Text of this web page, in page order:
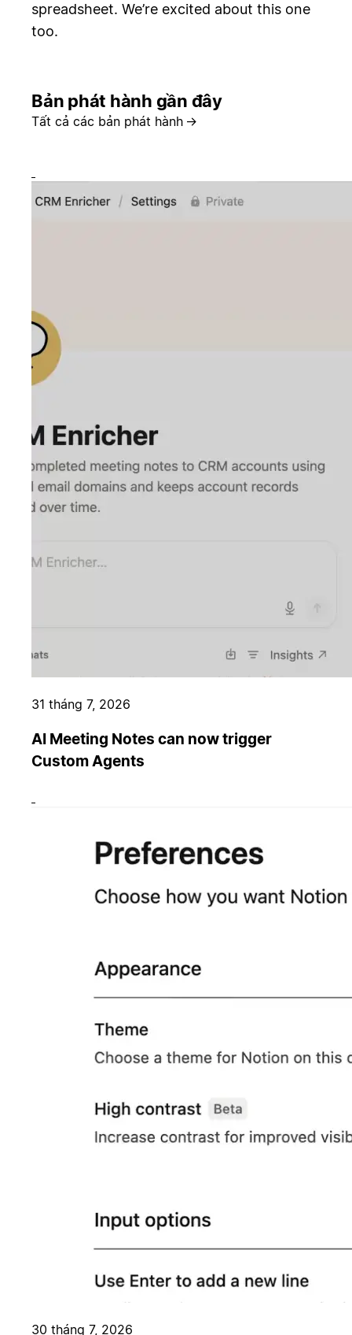
spreadsheet. We’re excited about this one
too.
Bản phát hành gần đây
Tất cả các bản phát hành →
31 tháng 7, 2026
AI Meeting Notes can now trigger
Custom Agents
30 tháng 7, 2026